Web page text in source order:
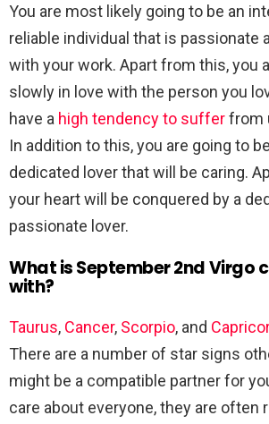
You are most likely going to be an
reliable individual that is passionate
with your work. Apart from this, you
slowly in love with the person you
have a high tendency to sufferfrom
In addition to this, you are going to
dedicated lover that will be caring.
your heart will be conquered by a
passionate lover.
What is September 2nd Virgo
with?
Taurus, Cancer, Scorpio, and
There are a number of star signs
might be a compatible partner for
care about everyone, they are often